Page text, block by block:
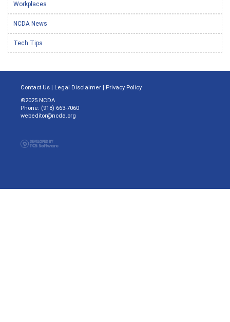
Workplaces
NCDA News
Tech Tips
Contact Us | Legal Disclaimer | Privacy Policy
©2025 NCDA
Phone: (918) 663-7060
webeditor@ncda.org